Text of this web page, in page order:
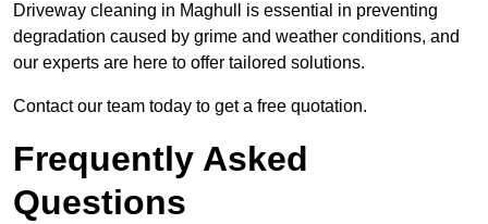
Driveway cleaning in Maghull is essential in preventing
degradation caused by grime and weather conditions, and
our experts are here to offer tailored solutions.
Contact our team today to get a free quotation.
Frequently Asked
Questions